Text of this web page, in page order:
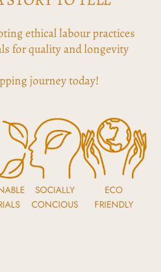
ethical labour practices
for quality and longevity
journey today!
SOCIALLY
CONCIOUS
ECO
FRIENDLY